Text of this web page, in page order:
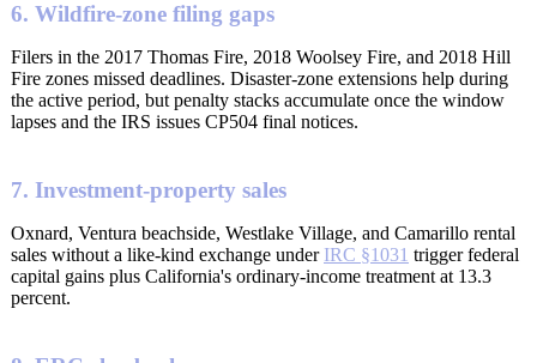
6. Wildfire-zone filing gaps
Filers in the 2017 Thomas Fire, 2018 Woolsey Fire, and 2018 Hill
Fire zones missed deadlines. Disaster-zone extensions help during
the active period, but penalty stacks accumulate once the window
lapses and the IRS issues CP504 final notices.
7. Investment-property sales
Oxnard, Ventura beachside, Westlake Village, and Camarillo rental
sales without a like-kind exchange under IRC §1031 trigger federal
capital gains plus California's ordinary-income treatment at 13.3
percent.